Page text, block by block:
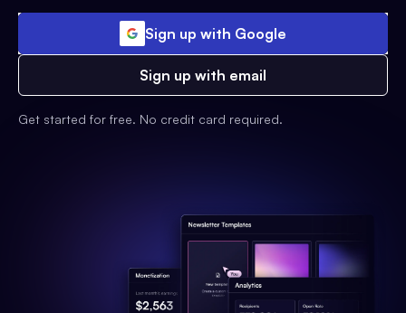
Sign up with Google
Sign up with email
Get started for free. No credit card required.